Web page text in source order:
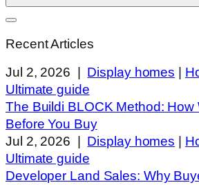
Recent Articles
Jul 2, 2026
Display homes
Ultimate guide
The Buildi BLOCK Method: How
Before You Buy
Jul 2, 2026
Display homes
Ultimate guide
Developer Land Sales: Why